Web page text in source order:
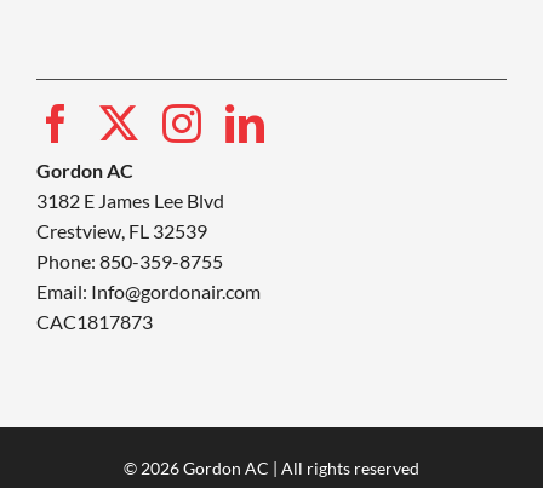
Gordon AC
3182 E James Lee Blvd
Crestview, FL 32539
Phone: 850-359-8755
Email: Info@gordonair.com
CAC1817873
© 2026 Gordon AC | All rights reserved